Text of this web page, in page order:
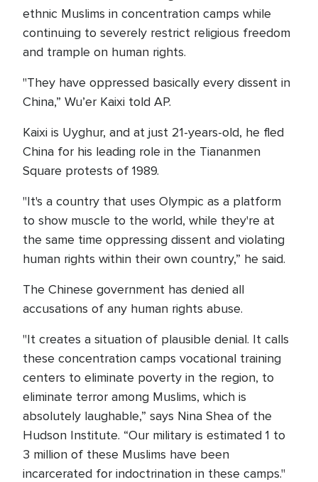
ethnic Muslims in concentration camps while
continuing to severely restrict religious freedom
and trample on human rights.
"They have oppressed basically every dissent in
China,” Wu’er Kaixi told AP.
Kaixi is Uyghur, and at just 21-years-old, he fled
China for his leading role in the Tiananmen
Square protests of 1989.
"It's a country that uses Olympic as a platform
to show muscle to the world, while they're at
the same time oppressing dissent and violating
human rights within their own country,” he said.
The Chinese government has denied all
accusations of any human rights abuse.
"It creates a situation of plausible denial. It calls
these concentration camps vocational training
centers to eliminate poverty in the region, to
eliminate terror among Muslims, which is
absolutely laughable,” says Nina Shea of the
Hudson Institute. “Our military is estimated 1 to
3 million of these Muslims have been
incarcerated for indoctrination in these camps."